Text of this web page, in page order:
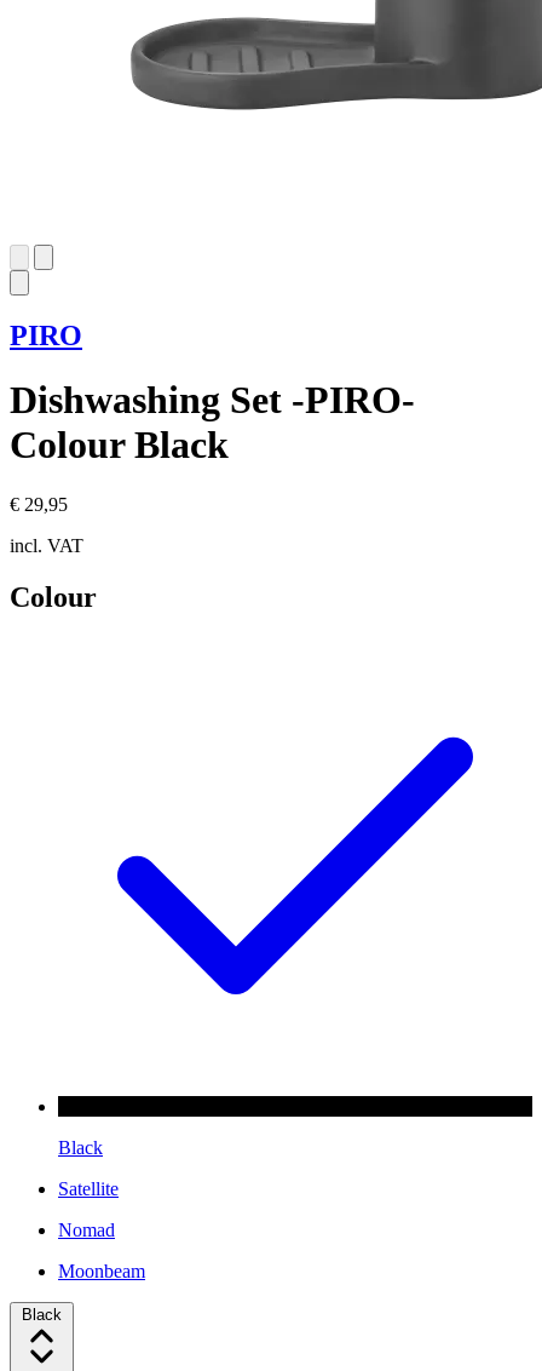
PIRO
Dishwashing Set -PIRO-
Colour Black
€ 29,95
incl. VAT
Colour
Black
Satellite
Nomad
Moonbeam
Black